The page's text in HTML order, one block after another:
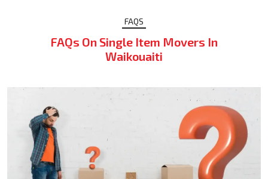
FAQS
FAQs On Single Item Movers In
Waikouaiti